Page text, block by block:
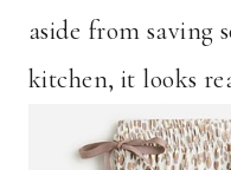
aside from saving
kitchen, it looks